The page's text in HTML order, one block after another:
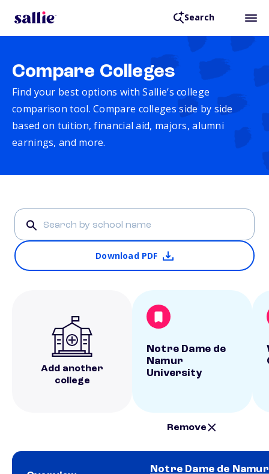
Search
Compare Colleges
Find your best options with Sallie’s college
comparison tool. Compare colleges side by side
based on tuition, financial aid, majors, alumni
earnings, and more.
Download PDF
Add another
college
Notre Dame de
Namur
University
Remove
Notre Dame de Namur